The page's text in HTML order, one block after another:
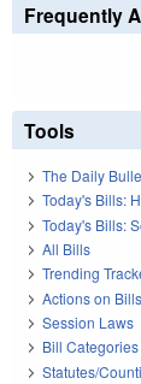
Frequently
Tools
The Daily
Today's Bills:
Today's Bills:
All Bills
Trending
Actions on Bills
Session Laws
Bill Categories
Statutes/